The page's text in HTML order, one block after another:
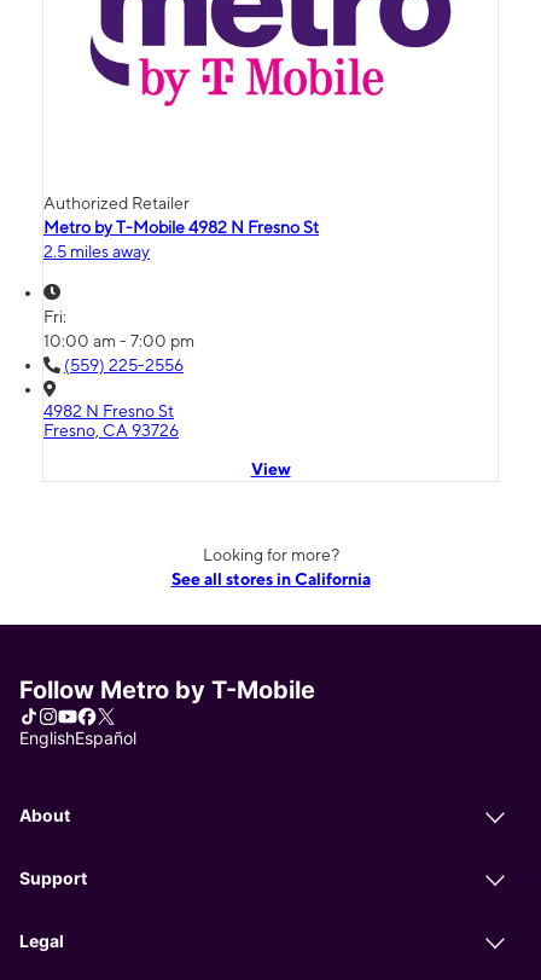
Authorized Retailer
Metro by T-Mobile 4982 N Fresno St
2.5 miles away
Fri:
10:00 am - 7:00 pm
(559) 225-2556
4982 N Fresno St
Fresno, CA 93726
View
Looking for more?
See all stores in California